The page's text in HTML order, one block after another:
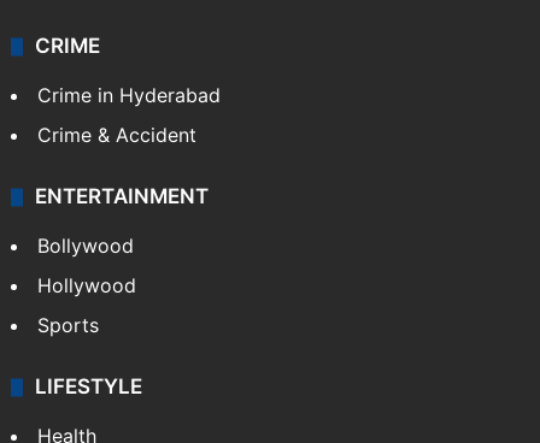
CRIME
Crime in Hyderabad
Crime & Accident
ENTERTAINMENT
Bollywood
Hollywood
Sports
LIFESTYLE
Health